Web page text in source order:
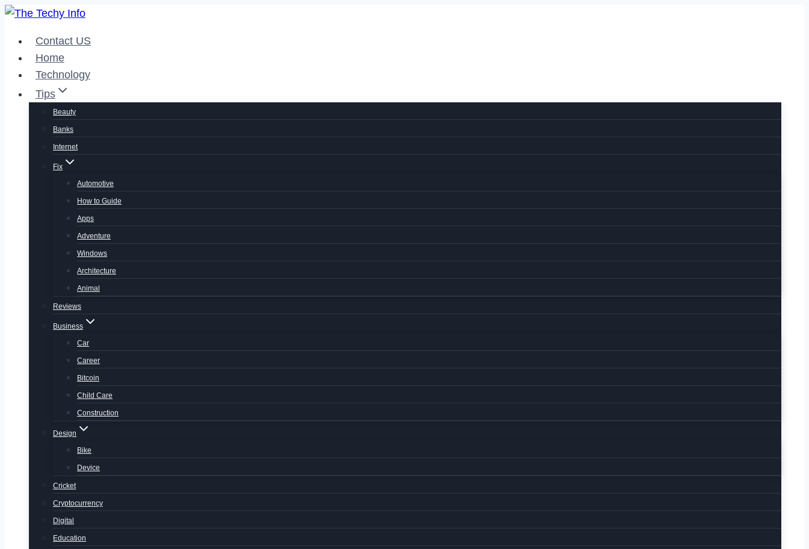
Skip
contentContact US
Home
Technology
Tips
Beauty
Banks
Internet
Fix
Automotive
How to Guide
Apps
Adventure
Windows
Architecture
Animal
Reviews
Business
Car
Career
Bitcoin
Child Care
Construction
Design
Bike
Device
Cricket
Cryptocurrency
Digital
Education